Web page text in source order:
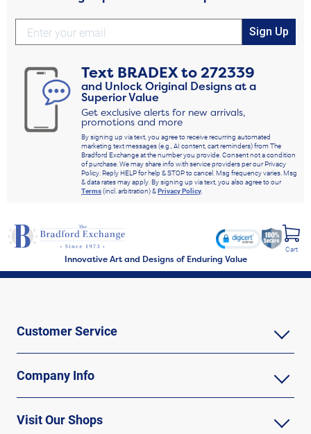
Sign Up
Text BRADEXto272339
and Unlock Original Designs at a
Superior Value
Get exclusive alerts for new arrivals,
promotions and more
By signing up via text, you agree to receive recurring automated
marketing text messages (e.g., AI content, cart reminders) from The
Bradford Exchange at the number you provide. Consent not a condition
of purchase. We may share info with service providers per our Privacy
Policy. Reply HELP for help & STOP to cancel. Msg frequency varies. Msg
& data rates may apply. By signing up via text, you also agree to our
Terms(incl. arbitration) &Privacy Policy.
Innovative Art and Designs of Enduring Value
Cart
Customer Service
Company Info
Visit Our Shops